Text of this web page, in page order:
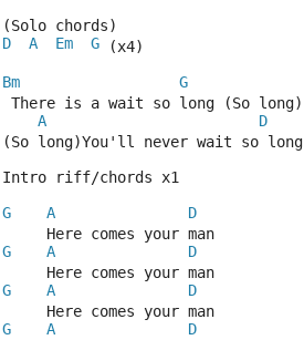
(Solo chords)
D
A Em G (x4)
Bm
G
There is a wait so long (So long)
A
D
(So long)You'll never wait so long
Intro riff/chords x1
G
A
D
     Here comes your man
G
A
D
     Here comes your man
G
A
D
     Here comes your man
G
A
D